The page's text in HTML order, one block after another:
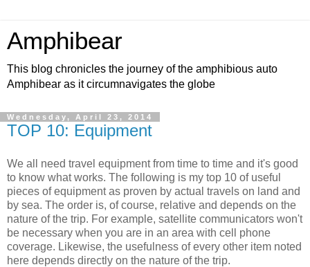
Amphibear
This blog chronicles the journey of the amphibious auto
Amphibear as it circumnavigates the globe
Wednesday, April 23, 2014
TOP 10: Equipment
We all need travel equipment from time to time and it's good
to know what works. The following is my top 10 of useful
pieces of equipment as proven by actual travels on land and
by sea. The order is, of course, relative and depends on the
nature of the trip. For example, satellite communicators won't
be necessary when you are in an area with cell phone
coverage. Likewise, the usefulness of every other item noted
here depends directly on the nature of the trip.